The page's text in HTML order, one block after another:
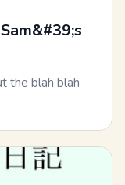
the blah blah